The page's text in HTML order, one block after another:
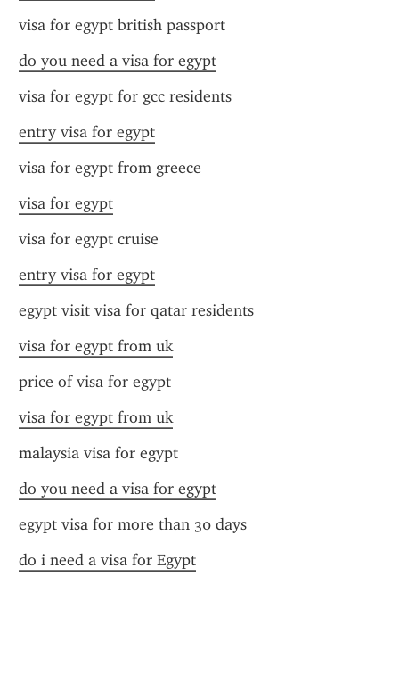
visa for egypt british passport
do you need a visa for egypt
visa for egypt for gcc residents
entry visa for egypt
visa for egypt from greece
visa for egypt
visa for egypt cruise
entry visa for egypt
egypt visit visa for qatar residents
visa for egypt from uk
price of visa for egypt
visa for egypt from uk
malaysia visa for egypt
do you need a visa for egypt
egypt visa for more than 30 days
do i need a visa for Egypt